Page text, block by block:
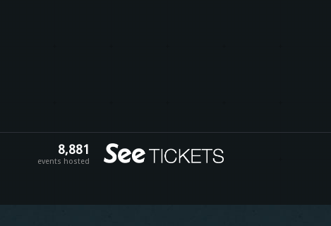
8,881
events hosted